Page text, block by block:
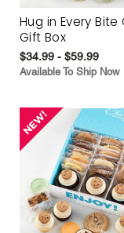
Hug in Every Bite
Gift Box
$34.99 - $59.99
Available To Ship Now